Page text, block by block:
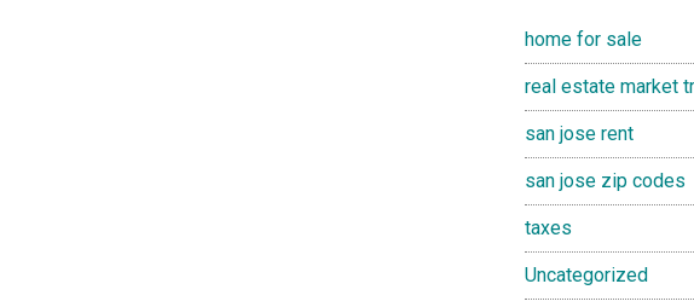
home for sale
real estate market
san jose rent
san jose zip codes
taxes
Uncategorized